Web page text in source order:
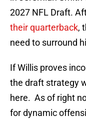
2027 NFL Draft.
their quarterback,
need to surround
If Willis proves
the draft strategy
here. As of right
for dynamic